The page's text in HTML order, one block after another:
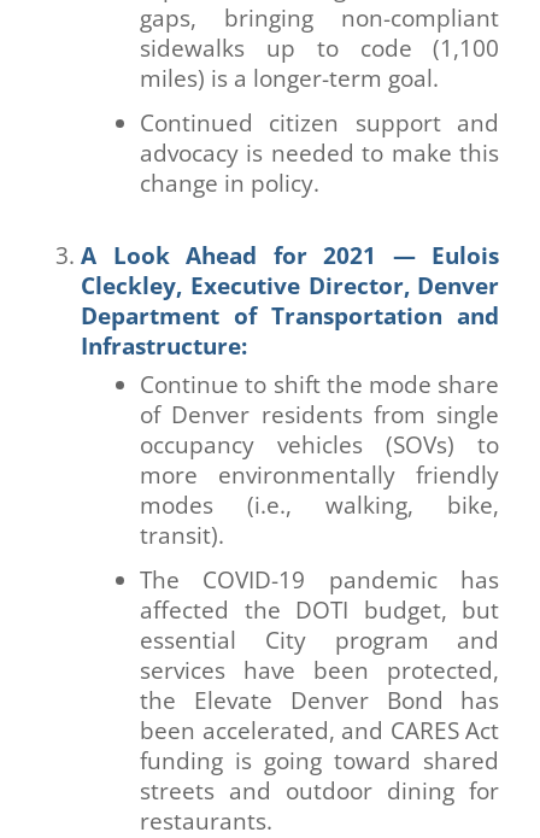
gaps, bringing non-compliant
sidewalks up to code (1,100
miles) is a longer-term goal.
Continued citizen support and
advocacy is needed to make this
change in policy.
A Look Ahead for 2021 — Eulois
Cleckley, Executive Director, Denver
Department of Transportation and
Infrastructure:
Continue to shift the mode share
of Denver residents from single
occupancy vehicles (SOVs) to
more environmentally friendly
modes (i.e., walking, bike,
transit).
The COVID-19 pandemic has
affected the DOTI budget, but
essential City program and
services have been protected,
the Elevate Denver Bond has
been accelerated, and CARES Act
funding is going toward shared
streets and outdoor dining for
restaurants.